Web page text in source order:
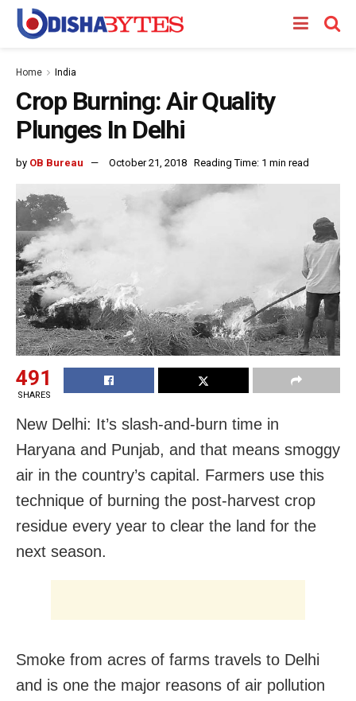
Home India
Crop Burning: Air Quality
Plunges In Delhi
by OB Bureau October 21, 2018 Reading Time: 1 min read
491
SHARES
New Delhi: It’s slash-and-burn time in
Haryana and Punjab, and that means smoggy
air in the country’s capital. Farmers use this
technique of burning the post-harvest crop
residue every year to clear the land for the
next season.
Smoke from acres of farms travels to Delhi
and is one the major reasons of air pollution